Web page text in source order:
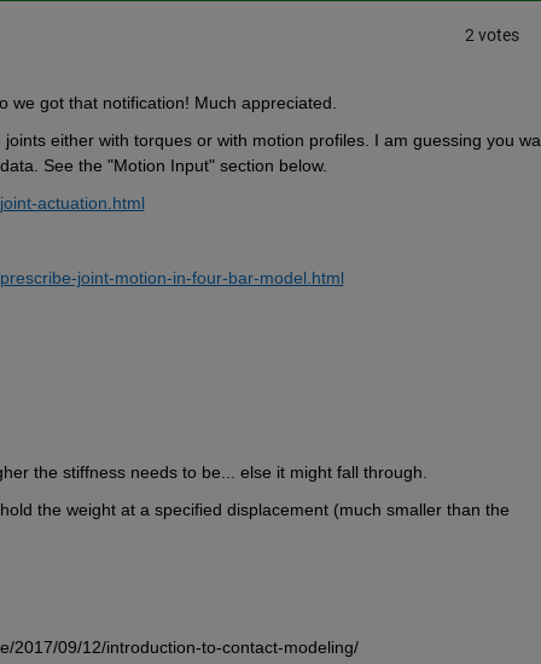
2 votes
we got that notification! Much appreciated.
either with torques or with motion profiles. I am guessing you
See the "Motion Input" section below.
actuation.html
joint-motion-in-four-bar-model.html
the stiffness needs to be... else it might fall through.
the weight at a specified displacement (much smaller than the
2017/09/12/introduction-to-contact-modeling/